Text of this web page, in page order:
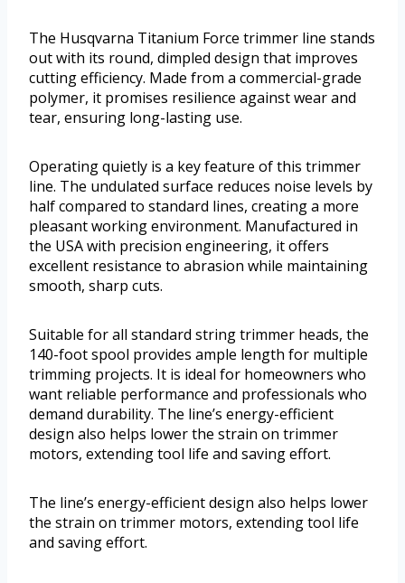
The Husqvarna Titanium Force trimmer line stands
out with its round, dimpled design that improves
cutting efficiency. Made from a commercial-grade
polymer, it promises resilience against wear and
tear, ensuring long-lasting use.
Operating quietly is a key feature of this trimmer
line. The undulated surface reduces noise levels by
half compared to standard lines, creating a more
pleasant working environment. Manufactured in
the USA with precision engineering, it offers
excellent resistance to abrasion while maintaining
smooth, sharp cuts.
Suitable for all standard string trimmer heads, the
140-foot spool provides ample length for multiple
trimming projects. It is ideal for homeowners who
want reliable performance and professionals who
demand durability. The line’s energy-efficient
design also helps lower the strain on trimmer
motors, extending tool life and saving effort.
The line’s energy-efficient design also helps lower
the strain on trimmer motors, extending tool life
and saving effort.